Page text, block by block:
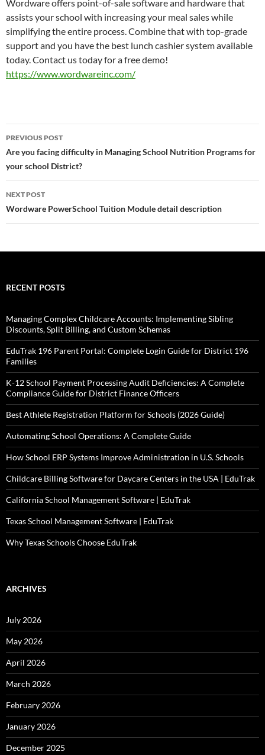
Wordware offers point-of-sale software and hardware that
assists your school with increasing your meal sales while
simplifying the entire process. Combine that with top-grade
support and you have the best lunch cashier system available
today. Contact us today for a free demo!
https://www.wordwareinc.com/
Post
navigation
PREVIOUS POST
Are you facing difficulty in Managing School Nutrition Programs for
your school District?
NEXT POST
Wordware PowerSchool Tuition Module detail description
RECENT POSTS
Managing Complex Childcare Accounts: Implementing Sibling
Discounts, Split Billing, and Custom Schemas
EduTrak 196 Parent Portal: Complete Login Guide for District 196
Families
K-12 School Payment Processing Audit Deficiencies: A Complete
Compliance Guide for District Finance Officers
Best Athlete Registration Platform for Schools (2026 Guide)
Automating School Operations: A Complete Guide
How School ERP Systems Improve Administration in U.S. Schools
Childcare Billing Software for Daycare Centers in the USA | EduTrak
California School Management Software | EduTrak
Texas School Management Software | EduTrak
Why Texas Schools Choose EduTrak
ARCHIVES
July 2026
May 2026
April 2026
March 2026
February 2026
January 2026
December 2025